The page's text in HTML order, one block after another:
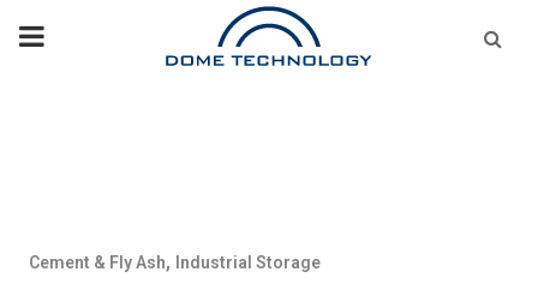
Cement & Fly Ash, Industrial Storage